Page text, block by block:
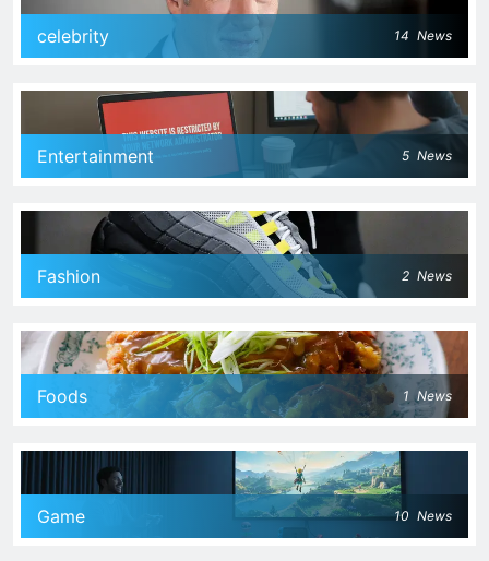
celebrity 14 News
Entertainment 5 News
Fashion 2 News
Foods 1 News
Game 10 News